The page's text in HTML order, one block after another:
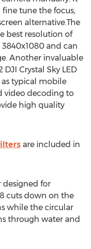
fine tune the focus,
alternative.The
best resolution of
and can
Another invaluable
Crystal Sky LED
typical mobile
video decoding to
high quality
are included in
designed for
cuts down on the
while the circular
through water and